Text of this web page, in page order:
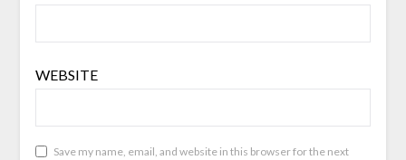
WEBSITE
Save my name, email, and website in this browser for the next